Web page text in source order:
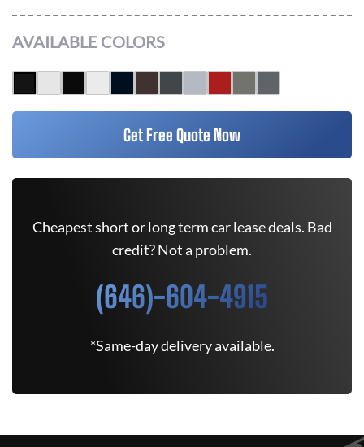
AVAILABLE COLORS
Get Free Quote Now
Cheapest short or long term car lease deals. Bad
credit? Not a problem.
(646)-604-4915
*Same-day delivery available.